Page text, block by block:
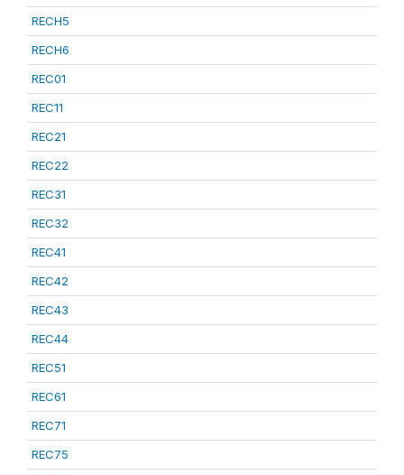
RECH5
RECH6
REC01
REC11
REC21
REC22
REC31
REC32
REC41
REC42
REC43
REC44
REC51
REC61
REC71
REC75